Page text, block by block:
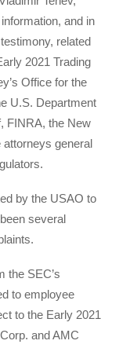
and in
related
2021 Trading
Office for the
U.S. Department
FINRA, the New
attorneys general
by the USAO to
several
the SEC’s
to employee
to the Early 2021
and AMC